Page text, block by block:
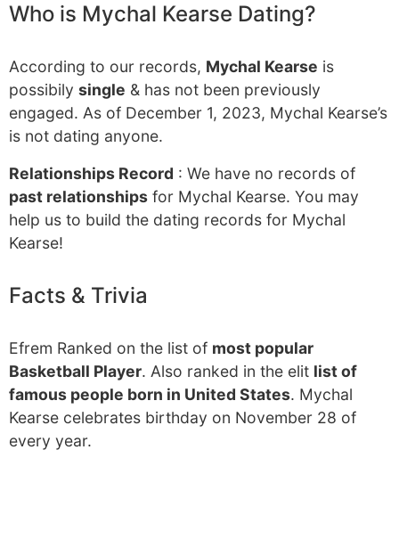
Who is Mychal Kearse Dating?
According to our records, Mychal Kearse is
possibily single & has not been previously
engaged. As of December 1, 2023, Mychal Kearse’s
is not dating anyone.
Relationships Record : We have no records of
past relationships for Mychal Kearse. You may
help us to build the dating records for Mychal
Kearse!
Facts & Trivia
Efrem Ranked on the list of most popular
Basketball Player. Also ranked in the elit list of
famous people born in United States. Mychal
Kearse celebrates birthday on November 28 of
every year.